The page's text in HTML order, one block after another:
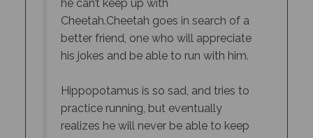
Cheetah.Cheetah goes in search of a
better friend, one who will appreciate
his jokes and be able to run with him.
practice running, but eventually
realizes he will never be able to keep
up with Cheetah. He decides to do